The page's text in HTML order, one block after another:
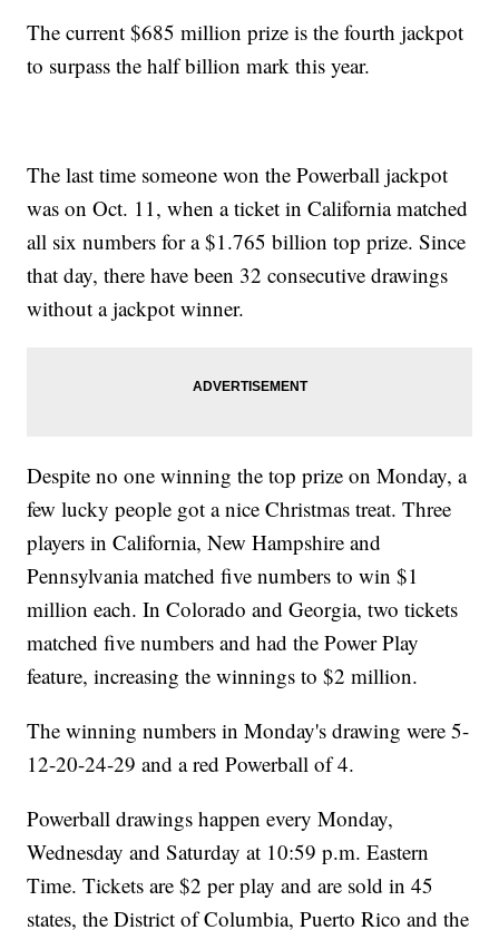
The current $685 million prize is the fourth jackpot
to surpass the half billion mark this year.
The last time someone won the Powerball jackpot
was on Oct. 11, when a ticket in California matched
all six numbers for a $1.765 billion top prize. Since
that day, there have been 32 consecutive drawings
without a jackpot winner.
Despite no one winning the top prize on Monday, a
few lucky people got a nice Christmas treat. Three
players in California, New Hampshire and
Pennsylvania matched five numbers to win $1
million each. In Colorado and Georgia, two tickets
matched five numbers and had the Power Play
feature, increasing the winnings to $2 million.
The winning numbers in Monday's drawing were 5-
12-20-24-29 and a red Powerball of 4.
Powerball drawings happen every Monday,
Wednesday and Saturday at 10:59 p.m. Eastern
Time. Tickets are $2 per play and are sold in 45
states, the District of Columbia, Puerto Rico and the